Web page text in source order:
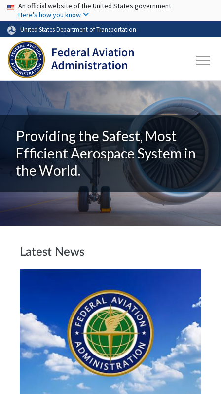
Skip to main content
USA Banner
An official website of the United States government
Here's how you know
United States Department of Transportation
Providing the Safest, Most
Efficient Aerospace System in
the World.
Latest News